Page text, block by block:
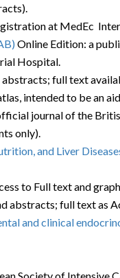
at MedEc
Online Edition: a
Hospital.
full text
intended to be an
journal of the
only).
and Liver
to Full text and
abstracts; full text as
and clinical
Society of Intensive